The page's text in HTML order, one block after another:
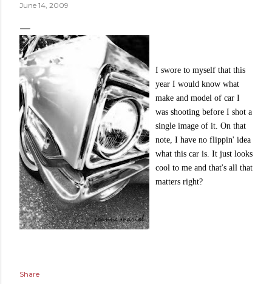
June 14, 2009
I swore to myself that this
year I would know what
make and model of car I
was shooting before I shot a
single image of it. On that
note, I have no flippin' idea
what this car is. It just looks
cool to me and that's all that
matters right?
Share